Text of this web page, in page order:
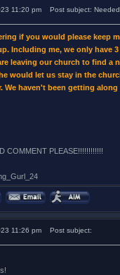
11:20 pm Post subject:
if you would please keep
Including me, we only have
leaving our church to find a
would let us stay in the
We haven't been getting
COMMENT PLEASE!!!!!!!!!!!!
11:26 pm Post subject: